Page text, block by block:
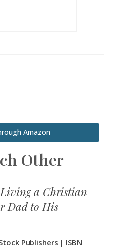
Amazon
Other
a Christian
Dad to His
Publishers | ISBN